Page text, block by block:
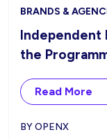
BRANDS &
Independent
the
Read More
BY OPENX